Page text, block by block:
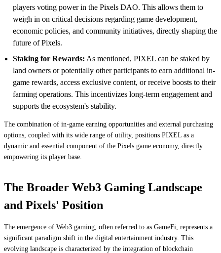
players voting power in the Pixels DAO. This allows them to
weigh in on critical decisions regarding game development,
economic policies, and community initiatives, directly shaping the
future of Pixels.
Staking for Rewards: As mentioned, PIXEL can be staked by
land owners or potentially other participants to earn additional in-
game rewards, access exclusive content, or receive boosts to their
farming operations. This incentivizes long-term engagement and
supports the ecosystem's stability.
The combination of in-game earning opportunities and external purchasing
options, coupled with its wide range of utility, positions PIXEL as a
dynamic and essential component of the Pixels game economy, directly
empowering its player base.
The Broader Web3 Gaming Landscape
and Pixels' Position
The emergence of Web3 gaming, often referred to as GameFi, represents a
significant paradigm shift in the digital entertainment industry. This
evolving landscape is characterized by the integration of blockchain